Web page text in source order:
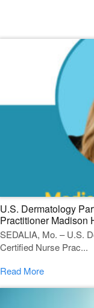
U.S. Dermatology
Practitioner Madison
SEDALIA, Mo. – U.S.
Certified Nurse Prac...
Read More